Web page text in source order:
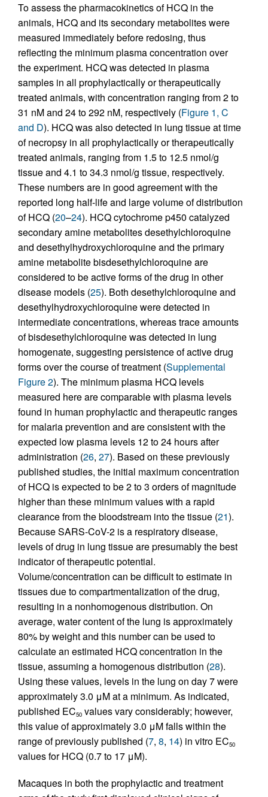
To assess the pharmacokinetics of HCQ in the
animals, HCQ and its secondary metabolites were
measured immediately before redosing, thus
reflecting the minimum plasma concentration over
the experiment. HCQ was detected in plasma
samples in all prophylactically or therapeutically
treated animals, with concentration ranging from 2 to
31 nM and 24 to 292 nM, respectively (Figure 1, C
and D). HCQ was also detected in lung tissue at time
of necropsy in all prophylactically or therapeutically
treated animals, ranging from 1.5 to 12.5 nmol/g
tissue and 4.1 to 34.3 nmol/g tissue, respectively.
These numbers are in good agreement with the
reported long half-life and large volume of distribution
of HCQ (20–24). HCQ cytochrome p450 catalyzed
secondary amine metabolites desethylchloroquine
and desethylhydroxychloroquine and the primary
amine metabolite bisdesethylchloroquine are
considered to be active forms of the drug in other
disease models (25). Both desethylchloroquine and
desethylhydroxychloroquine were detected in
intermediate concentrations, whereas trace amounts
of bisdesethylchloroquine was detected in lung
homogenate, suggesting persistence of active drug
forms over the course of treatment (Supplemental
Figure 2). The minimum plasma HCQ levels
measured here are comparable with plasma levels
found in human prophylactic and therapeutic ranges
for malaria prevention and are consistent with the
expected low plasma levels 12 to 24 hours after
administration (26, 27). Based on these previously
published studies, the initial maximum concentration
of HCQ is expected to be 2 to 3 orders of magnitude
higher than these minimum values with a rapid
clearance from the bloodstream into the tissue (21).
Because SARS-CoV-2 is a respiratory disease,
levels of drug in lung tissue are presumably the best
indicator of therapeutic potential.
Volume/concentration can be difficult to estimate in
tissues due to compartmentalization of the drug,
resulting in a nonhomogenous distribution. On
average, water content of the lung is approximately
80% by weight and this number can be used to
calculate an estimated HCQ concentration in the
tissue, assuming a homogenous distribution (28).
Using these values, levels in the lung on day 7 were
approximately 3.0 μM at a minimum. As indicated,
published EC50 values vary considerably; however,
this value of approximately 3.0 μM falls within the
range of previously published (7, 8, 14) in vitro EC50
values for HCQ (0.7 to 17 μM).
Macaques in both the prophylactic and treatment